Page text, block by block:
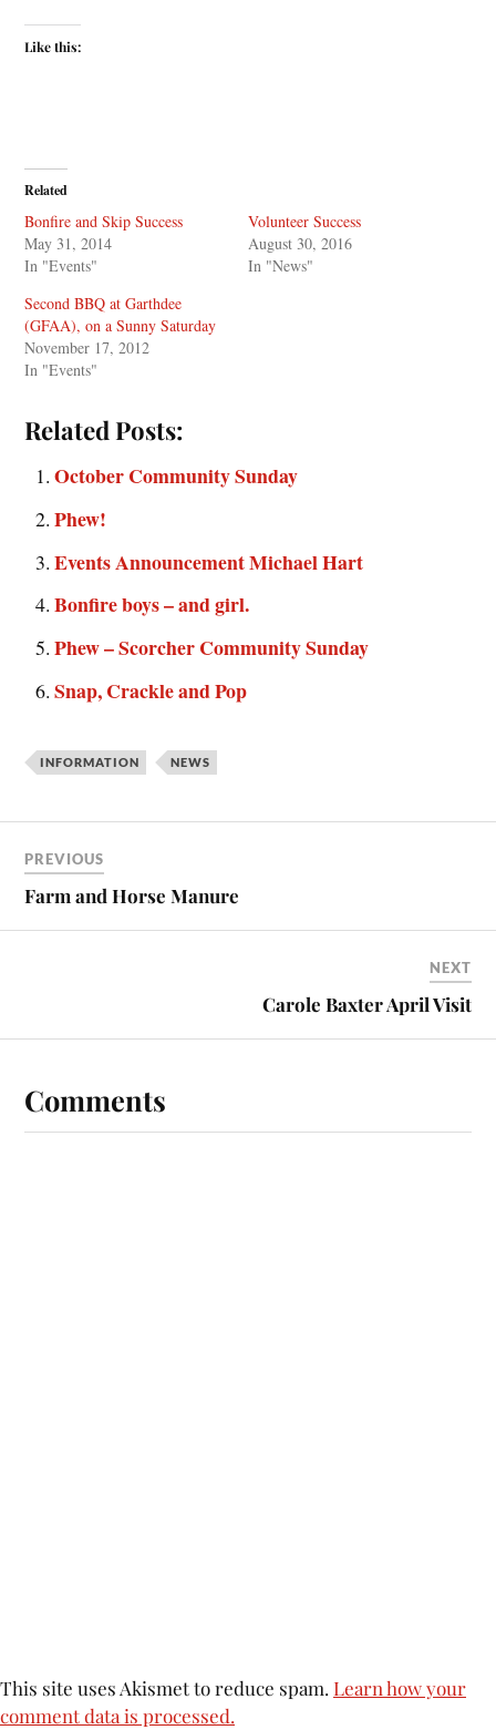
Like this:
Related
Bonfire and Skip Success
May 31, 2014
In "Events"
Volunteer Success
August 30, 2016
In "News"
Second BBQ at Garthdee
(GFAA), on a Sunny Saturday
November 17, 2012
In "Events"
Related Posts:
October Community Sunday
Phew!
Events Announcement Michael Hart
Bonfire boys – and girl.
Phew – Scorcher Community Sunday
Snap, Crackle and Pop
INFORMATION NEWS
PREVIOUS
Farm and Horse Manure
NEXT
Carole Baxter April Visit
Comments
This site uses Akismet to reduce spam. Learn how your
comment data is processed.